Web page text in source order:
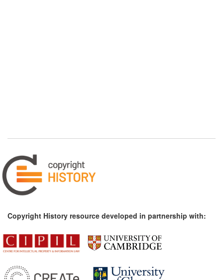
Copyright History resource developed in partnership with: